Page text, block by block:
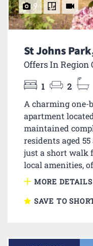
9
St Johns
Offers In Region
1 2
A charming one-
apartment
maintained
residents aged
just a short walk
local amenities,
MORE DETAILS
SAVE TO